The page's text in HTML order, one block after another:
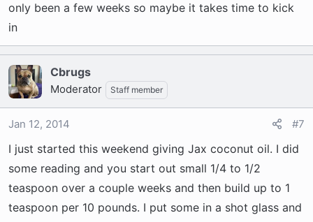
only been a few weeks so maybe it takes time to kick
in
Cbrugs
Moderator Staff member
Jan 12, 2014 #7
I just started this weekend giving Jax coconut oil. I did
some reading and you start out small 1/4 to 1/2
teaspoon over a couple weeks and then build up to 1
teaspoon per 10 pounds. I put some in a shot glass and